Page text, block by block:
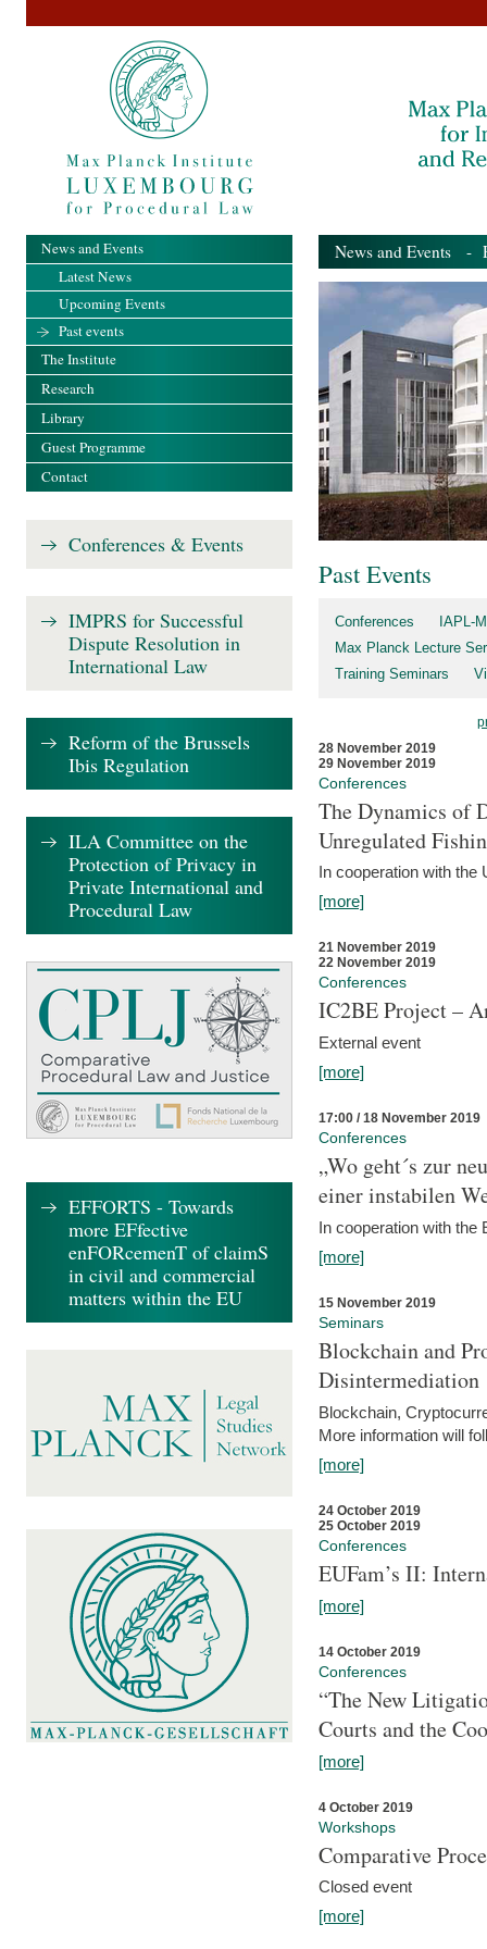
News and Events -
Past Events
Conferences
IAPL-
Max Planck Lecture
Training Seminars
28 November 2019
29 November 2019
Conferences
The Dynamics of
Unregulated
In cooperation with the
[more]
21 November 2019
22 November 2019
Conferences
IC2BE Project –
External event
[more]
17:00 / 18 November 2019
Conferences
„Wo geht´s zur
einer instabilen
In cooperation with
[more]
15 November 2019
Seminars
Blockchain and
Disintermediation
Blockchain,
More information will
[more]
24 October 2019
25 October 2019
Conferences
EUFam’s II:
[more]
14 October 2019
Conferences
“The New
Courts and the
[more]
4 October 2019
Workshops
Comparative
Closed event
[more]
News and Events
Latest News
Upcoming Events
Past events
The Institute
Research
Library
Guest Programme
Contact
Conferences & Events
IMPRS for Successful
Dispute Resolution in
International Law
Reform of the Brussels
Ibis Regulation
ILA Committee on the
Protection of Privacy in
Private International and
Procedural Law
EFFORTS - Towards
more EFfective
enFORcemenT of claimS
in civil and commercial
matters within the EU